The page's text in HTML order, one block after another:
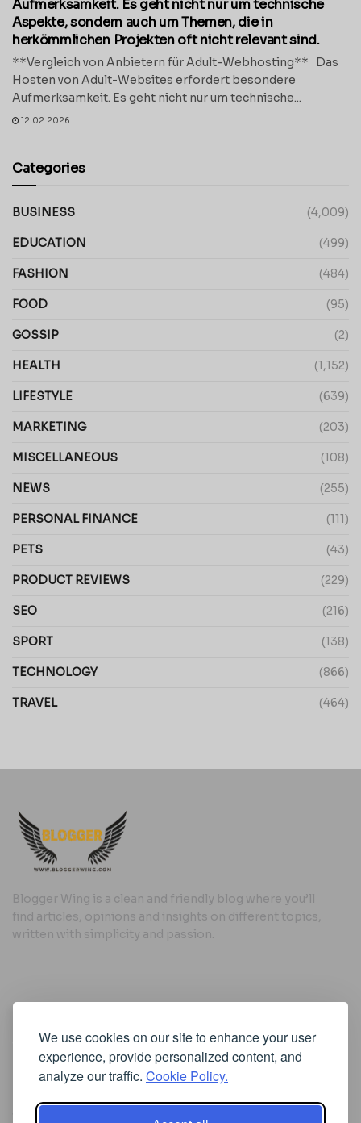
We use cookies on our site to enhance your user
experience, provide personalized content, and
analyze our traffic. Cookie Policy.
Aufmerksamkeit. Es geht nicht nur um technische
Aspekte, sondern auch um Themen, die in
herkömmlichen Projekten oft nicht relevant sind.
**Vergleich von Anbietern für Adult-Webhosting** Das
Hosten von Adult-Websites erfordert besondere
Aufmerksamkeit. Es geht nicht nur um technische...
12.02.2026
Categories
BUSINESS (4,009)
EDUCATION (499)
FASHION (484)
FOOD (95)
GOSSIP (2)
HEALTH (1,152)
LIFESTYLE (639)
MARKETING (203)
MISCELLANEOUS (108)
NEWS (255)
PERSONAL FINANCE (111)
PETS (43)
PRODUCT REVIEWS (229)
SEO (216)
SPORT (138)
TECHNOLOGY (866)
TRAVEL (464)
Blogger Wing is a clean and friendly blog where you’ll
find articles, opinions and insights on different topics,
written with simplicity and passion.
Cookie Policy
Privacy Policy